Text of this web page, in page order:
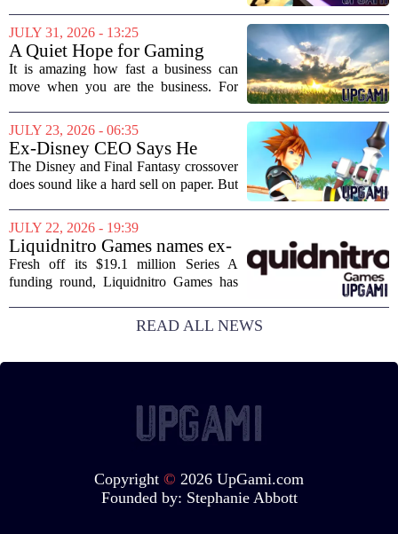
Disney+ streaming platform. The
partnership marks a notable shift for
Disney, which...
JULY 31, 2026 - 13:25
A Quiet Hope for Gaming
Media
It is amazing how fast a business can
move when you are the business. For
journalism has been a funeral dirge.
Layoffs, site closures, and a general
sense of...
JULY 23, 2026 - 06:35
Ex-Disney CEO Says He
Doesn't Remember Why He
Greenlit Kingdom Hearts
The Disney and Final Fantasy crossover
does sound like a hard sell on paper. But
green light can`t recall doing so. Former
Disney CEO Michael Eisner recently...
JULY 22, 2026 - 19:39
Liquidnitro Games names ex-
Tencent Games Global CTO
to go big on AI-powered
Fresh off its $19.1 million Series A
funding round, Liquidnitro Games has
Tencent Games to spearhead its push
into AI-driven game development. The
READ ALL NEWS
Copyright © 2026 UpGami.com
Founded by: Stephanie Abbott